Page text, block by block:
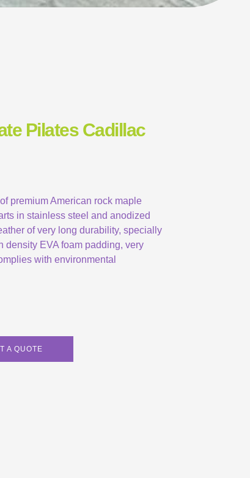
Pilates Cadillac
premium American rock maple
in stainless steel and anodized
of very long durability, specially
density EVA foam padding, very
with environmental
A QUOTE